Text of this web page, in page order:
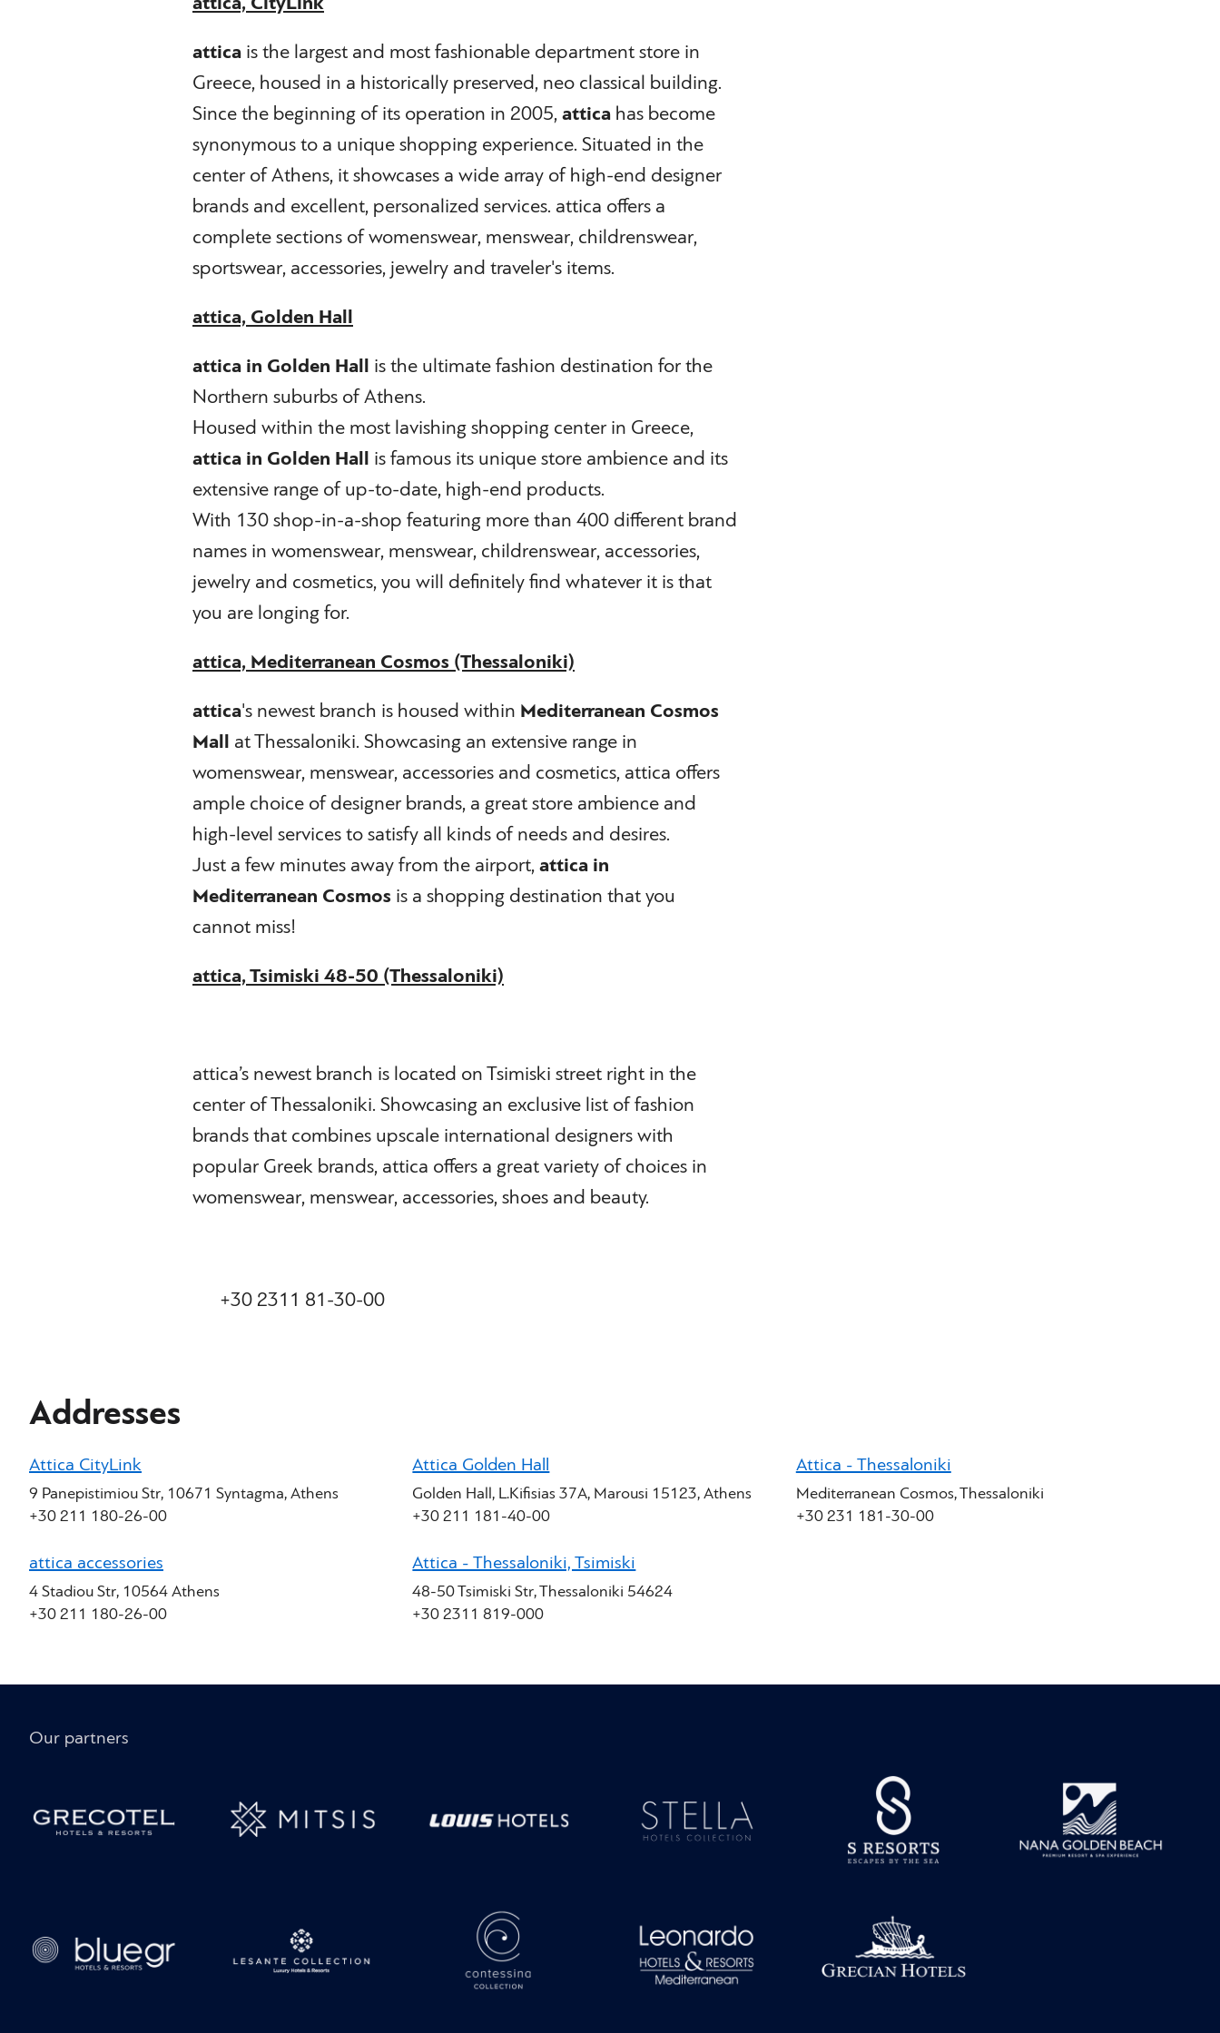
attica is the largest and most fashionable department store in
Greece, housed in a historically preserved, neo classical building.
Since the beginning of its operation in 2005,attica has become
synonymous to a unique shopping experience. Situated in the
center of Athens, it showcases a wide array of high-end designer
brands and excellent, personalized services. attica offers a
complete sections of womenswear, menswear, childrenswear,
sportswear, accessories, jewelry and traveler's items.
attica, Golden Hall
attica in Golden Hall is the ultimate fashion destination for the
Northern suburbs of Athens.
Housed within the most lavishing shopping center in Greece,
attica in Golden Hall is famous its unique store ambience and its
extensive range of up-to-date, high-end products.
With 130 shop-in-a-shop featuring more than 400 different brand
names in womenswear, menswear, childrenswear, accessories,
jewelry and cosmetics, you will definitely find whatever it is that
you are longing for.
attica, Mediterranean Cosmos (Thessaloniki)
attica's newest branch is housed within Mediterranean Cosmos
Mall at Thessaloniki. Showcasing an extensive range in
womenswear, menswear, accessories and cosmetics, attica offers
ample choice of designer brands, a great store ambience and
high-level services to satisfy all kinds of needs and desires.
Just a few minutes away from the airport,attica in
Mediterranean Cosmos is a shopping destination that you
cannot miss!
attica, Tsimiski 48-50 (Thessaloniki)
attica’s newest branch is located on Tsimiski street right in the
center of Thessaloniki. Showcasing an exclusive list of fashion
brands that combines upscale international designers with
popular Greek brands, attica offers a great variety of choices in
womenswear, menswear, accessories, shoes and beauty.
+30 2311 81-30-00
Addresses
Attica CityLink
9 Panepistimiou Str, 10671 Syntagma, Athens
+30 211 180-26-00
Attica Golden Hall
Golden Hall, L.Kifisias 37A, Marousi 15123, Athens
+30 211 181-40-00
Attica - Thessaloniki
Mediterranean Cosmos, Thessaloniki
+30 231 181-30-00
attica accessories
4 Stadiou Str, 10564 Athens
+30 211 180-26-00
Attica - Thessaloniki, Tsimiski
48-50 Tsimiski Str, Thessaloniki 54624
+30 2311 819-000
Our partners